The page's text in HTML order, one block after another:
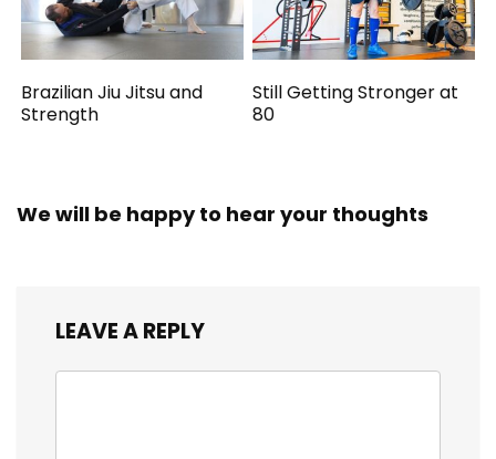
Brazilian Jiu Jitsu and
Strength
Still Getting Stronger at
80
We will be happy to hear your thoughts
LEAVE A REPLY